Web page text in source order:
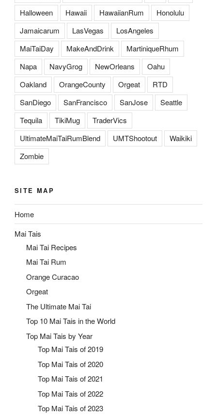
Halloween
Hawaii HawaiianRum
Honolulu
Jamaicarum
LasVegas
LosAngeles
MaiTaiDay
MakeAndDrink
MartiniqueRhum
Napa
NavyGrog NewOrleans
Oahu
Oakland
OrangeCounty Orgeat
RTD
SanDiego
SanFrancisco SanJose
Seattle
Tequila
TikiMug
TraderVics
UltimateMaiTaiRumBlend
UMTShootout
Waikiki
Zombie
SITE MAP
Home
Mai Tais
Mai Tai Recipes
Mai Tai Rum
Orange Curacao
Orgeat
The Ultimate Mai Tai
Top 10 Mai Tais in the World
Top Mai Tais by Year
Top Mai Tais of 2019
Top Mai Tais of 2020
Top Mai Tais of 2021
Top Mai Tais of 2022
Top Mai Tais of 2023